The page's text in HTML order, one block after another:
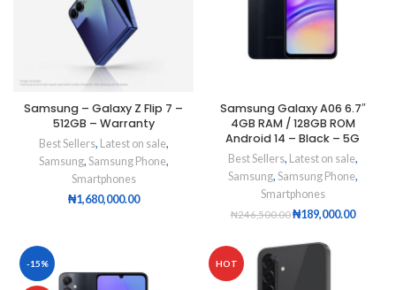
Samsung – Galaxy Z Flip 7 –
512GB – Warranty
Best Sellers, Latest on sale,
Samsung, Samsung Phone,
Smartphones
₦1,680,000.00
Samsung Galaxy A06 6.7″
4GB RAM / 128GB ROM
Android 14 – Black – 5G
Best Sellers, Latest on sale,
Samsung, Samsung Phone,
Smartphones
₦246,500.00₦189,000.00
-15% HOT